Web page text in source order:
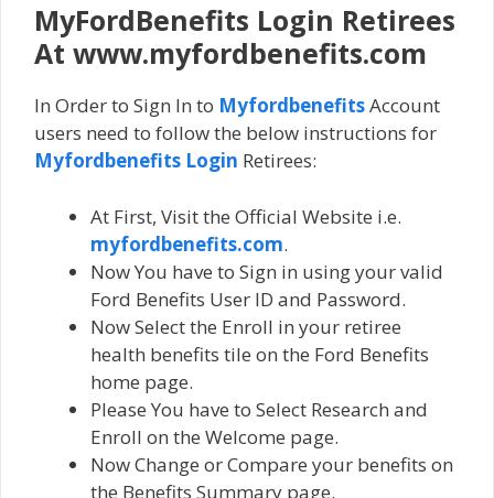
MyFordBenefits Login Retirees
At www.myfordbenefits.com
In Order to Sign In to MyfordbenefitsAccount
users need to follow the below instructions for
Myfordbenefits Login Retirees:
At First, Visit the Official Website i.e.
myfordbenefits.com.
Now You have to Sign in using your valid
Ford Benefits User ID and Password.
Now Select the Enroll in your retiree
health benefits tile on the Ford Benefits
home page.
Please You have to Select Research and
Enroll on the Welcome page.
Now Change or Compare your benefits on
the Benefits Summary page.